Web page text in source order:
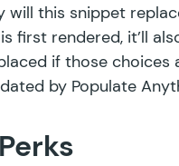
will this snippet
first rendered, it’ll
if those choices
by Populate